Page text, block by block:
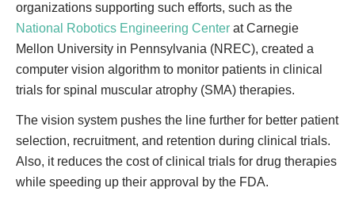
organizations supporting such efforts, such as the
National Robotics Engineering Center at Carnegie
Mellon University in Pennsylvania (NREC), created a
computer vision algorithm to monitor patients in clinical
trials for spinal muscular atrophy (SMA) therapies.
The vision system pushes the line further for better patient
selection, recruitment, and retention during clinical trials.
Also, it reduces the cost of clinical trials for drug therapies
while speeding up their approval by the FDA.